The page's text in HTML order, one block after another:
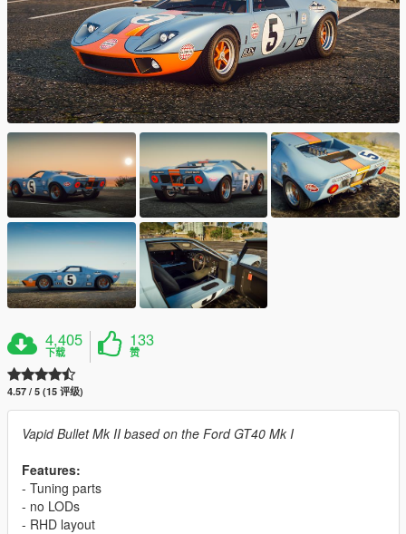
4,405
下载
133
赞
4.57 / 5 (15 评级)
Vapid Bullet Mk II based on the Ford GT40 Mk I
Features:
- Tuning parts
- no LODs
- RHD layout